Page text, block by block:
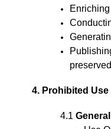
4. Prohibited Use
4.1